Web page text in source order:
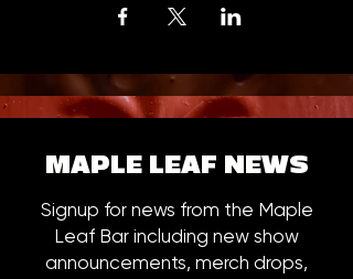
MAPLE LEAF NEWS
Signup for news from the Maple
Leaf Bar including new show
announcements, merch drops,